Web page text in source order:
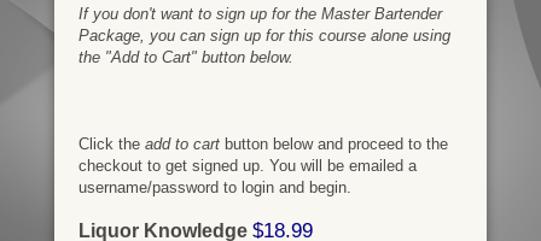
If you don't want to sign up for the Master Bartender
Package, you can sign up for this course alone using
the "Add to Cart" button below.
Click the add to cartbutton below and proceed to the
checkout to get signed up. You will be emailed a
username/password to login and begin.
Liquor Knowledge $18.99